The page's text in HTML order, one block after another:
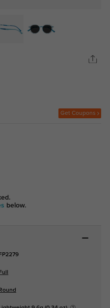
Get Coupons
below.
FP2279
Full
Round